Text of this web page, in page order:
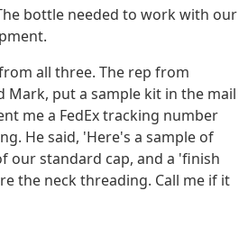
bottle needed to work with our
all three. The rep from
Mark, put a sample kit in the mail
me a FedEx tracking number
He said, 'Here's a sample of
our standard cap, and a 'finish
the neck threading. Call me if it